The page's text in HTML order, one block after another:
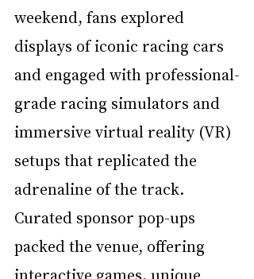
weekend, fans explored
displays of iconic racing cars
and engaged with professional-
grade racing simulators and
immersive virtual reality (VR)
setups that replicated the
adrenaline of the track.
Curated sponsor pop-ups
packed the venue, offering
interactive games, unique